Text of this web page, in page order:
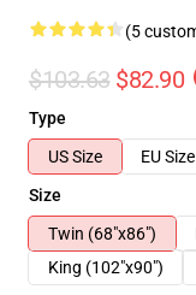
(5
$103.63 $82.90
Type
US Size
EU Size
Size
Twin (68"x86")
King (102"x90")